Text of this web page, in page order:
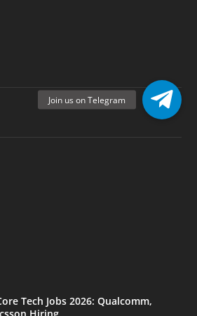
Tech Jobs 2026: Qualcomm,
Hiring